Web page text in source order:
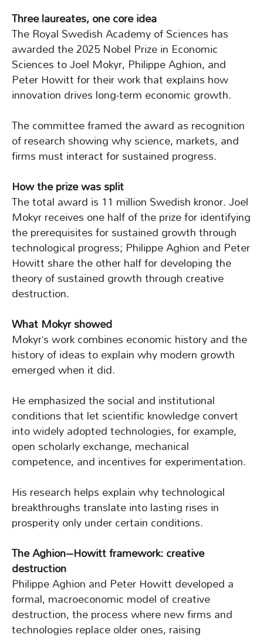
Three laureates, one core idea
The Royal Swedish Academy of Sciences has
awarded the 2025 Nobel Prize in Economic
Sciences to Joel Mokyr, Philippe Aghion, and
Peter Howitt for their work that explains how
innovation drives long-term economic growth.
The committee framed the award as recognition
of research showing why science, markets, and
firms must interact for sustained progress.
How the prize was split
The total award is 11 million Swedish kronor. Joel
Mokyr receives one half of the prize for identifying
the prerequisites for sustained growth through
technological progress; Philippe Aghion and Peter
Howitt share the other half for developing the
theory of sustained growth through creative
destruction.
What Mokyr showed
Mokyr’s work combines economic history and the
history of ideas to explain why modern growth
emerged when it did.
He emphasized the social and institutional
conditions that let scientific knowledge convert
into widely adopted technologies, for example,
open scholarly exchange, mechanical
competence, and incentives for experimentation.
His research helps explain why technological
breakthroughs translate into lasting rises in
prosperity only under certain conditions.
The Aghion–Howitt framework: creative
destruction
Philippe Aghion and Peter Howitt developed a
formal, macroeconomic model of creative
destruction, the process where new firms and
technologies replace older ones, raising